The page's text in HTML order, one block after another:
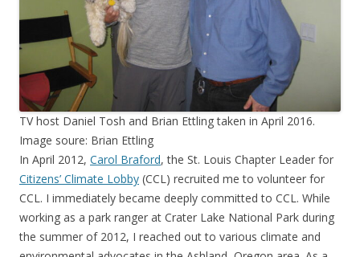
TV host Daniel Tosh and Brian Ettling taken in April 2016.
Image soure: Brian Ettling
In April 2012, Carol Braford, the St. Louis Chapter Leader for
Citizens’ Climate Lobby (CCL) recruited me to volunteer for
CCL. I immediately became deeply committed to CCL. While
working as a park ranger at Crater Lake National Park during
the summer of 2012, I reached out to various climate and